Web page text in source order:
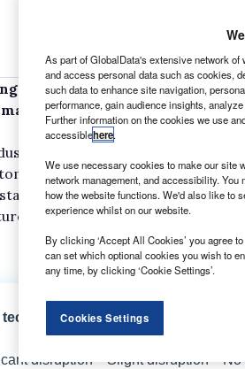
connectivity and driver
a light commercial
is undergoing change at an
and tailored customer
president of commercial and
a strategic vision that
As part of GlobalData's extensive network
and access personal data such as cookies,
such data to enhance site navigation,
performance, gain audience insights,
Further information on the cookies we use
accessiblehere.
We use necessary cookies to make our site
network management, and accessibility.
how the website functions. We'd also like to
experience whilst on our website.
By clicking ‘Accept All Cookies’ you agree
can set which optional cookies you wish to
any time, by clicking ‘Cookie Settings’.
Cookies Settings